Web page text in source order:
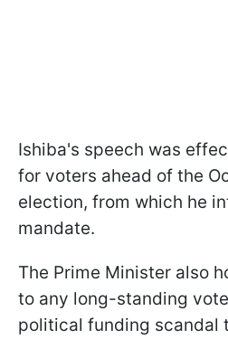
Ishiba's speech was
for voters ahead of the
election, from which he
mandate.
The Prime Minister also
to any long-standing
political funding scandal